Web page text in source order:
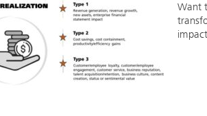
Want